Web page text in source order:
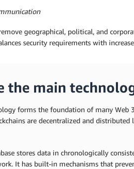
geographical, political, and
security requirements with
the main
forms the foundation of many
are decentralized and
stores data in chronologically
It has built-in mechanisms that